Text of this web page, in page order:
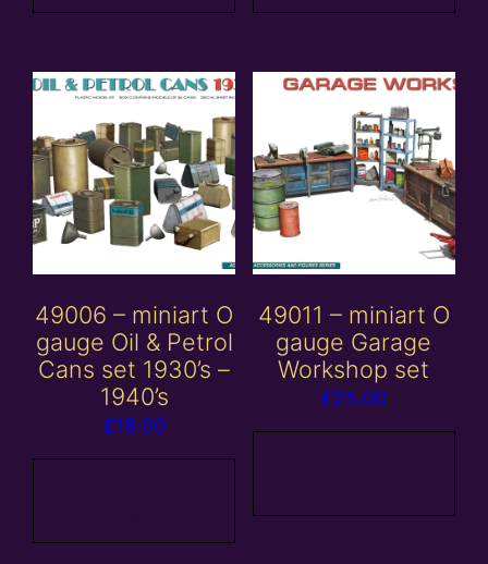
49006 – miniart O
gauge Oil & Petrol
Cans set 1930’s –
1940’s
£18.00
49011 – miniart O
gauge Garage
Workshop set
£25.00